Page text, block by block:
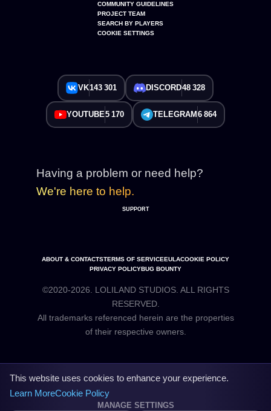
COMMUNITY GUIDELINES
PROJECT TEAM
SEARCH BY PLAYERS
COOKIE SETTINGS
VK143 301 DISCORD48 328
YOUTUBE5 170 TELEGRAM 6 864
Having a problem or need help?
We're here to help.
SUPPORT
ABOUT & CONTACTSTERMS OF SERVICEEULACOOKIE POLICY
PRIVACY POLICYBUG BOUNTY
©2020-2026. LOLILAND STUDIOS. ALL RIGHTS
RESERVED.
All trademarks referenced herein are the properties
This website uses cookies to enhance your experience.
Learn MoreCookie Policy
MANAGE SETTINGS